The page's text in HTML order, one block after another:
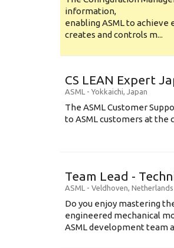
information,
enabling ASML to
creates and controls m...
CS LEAN Expert
ASML - Yokkaichi, Japan
The ASML Customer
to ASML customers at the
Team Lead -
ASML - Veldhoven, Netherlands
Do you enjoy mastering
engineered mechanical
ASML development team